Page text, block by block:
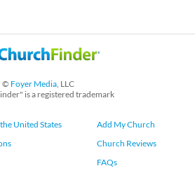
© Foyer Media, LLC
is a registered trademark
United States
Add My Church
Church Reviews
FAQs